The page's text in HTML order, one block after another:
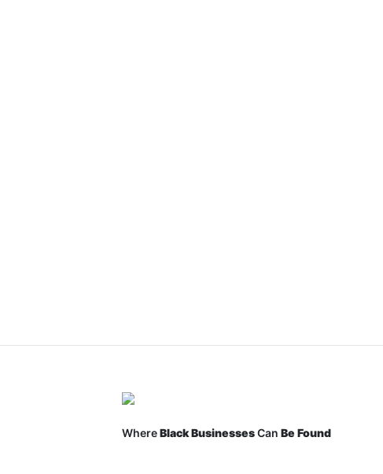
WhereBlack BusinessesCanBe Found